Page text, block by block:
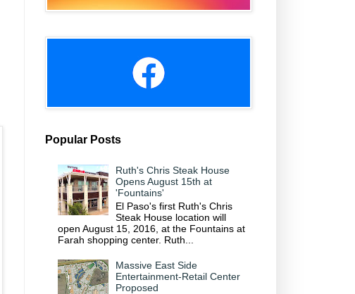
Popular Posts
Ruth's Chris Steak House
Opens August 15th at
'Fountains'
El Paso's first Ruth's Chris
Steak House location will
open August 15, 2016, at the Fountains at
Farah shopping center. Ruth...
Massive East Side
Entertainment-Retail Center
Proposed